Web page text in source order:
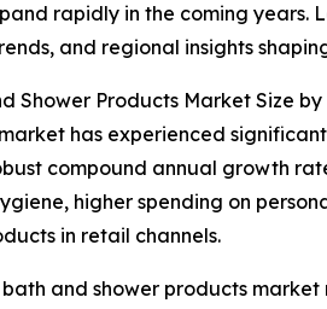
rapidly in the coming years.
and regional insights
Shower Products Market Size by
has experienced
compound annual growth
higher spending on
in retail channels.
and shower products market